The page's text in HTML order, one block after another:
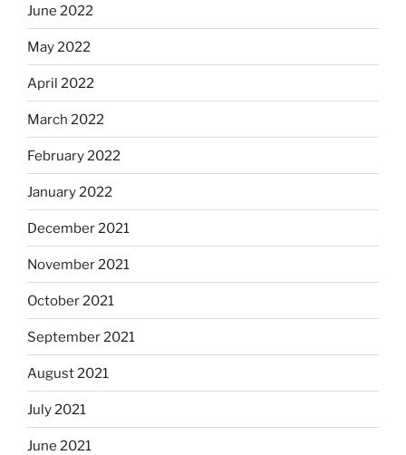
June 2022
May 2022
April 2022
March 2022
February 2022
January 2022
December 2021
November 2021
October 2021
September 2021
August 2021
July 2021
June 2021